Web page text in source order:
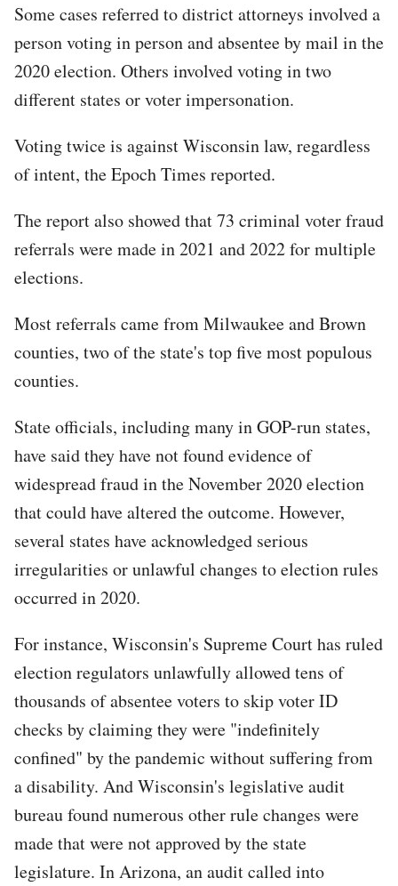
Some cases referred to district attorneys involved a
person voting in person and absentee by mail in the
2020 election. Others involved voting in two
different states or voter impersonation.
Voting twice is against Wisconsin law, regardless
of intent, the Epoch Times reported.
The report also showed that 73 criminal voter fraud
referrals were made in 2021 and 2022 for multiple
elections.
Most referrals came from Milwaukee and Brown
counties, two of the state's top five most populous
counties.
State officials, including many in GOP-run states,
have said they have not found evidence of
widespread fraud in the November 2020 election
that could have altered the outcome. However,
several states have acknowledged serious
irregularities or unlawful changes to election rules
occurred in 2020.
For instance, Wisconsin's Supreme Court has ruled
election regulators unlawfully allowed tens of
thousands of absentee voters to skip voter ID
checks by claiming they were "indefinitely
confined" by the pandemic without suffering from
a disability. And Wisconsin's legislative audit
bureau found numerous other rule changes were
made that were not approved by the state
legislature. In Arizona, an audit called into